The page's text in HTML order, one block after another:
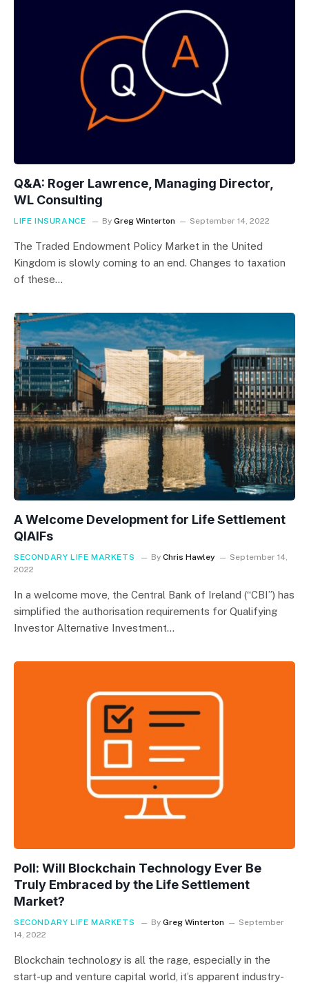
Q&A: Roger Lawrence, Managing Director,
WL Consulting
LIFE INSURANCE By Greg Winterton September 14, 2022
The Traded Endowment Policy Market in the United
Kingdom is slowly coming to an end. Changes to taxation
of these…
A Welcome Development for Life Settlement
QIAIFs
SECONDARY LIFE MARKETS By Chris Hawley
September 14,
2022
In a welcome move, the Central Bank of Ireland (“CBI”) has
simplified the authorisation requirements for Qualifying
Investor Alternative Investment…
Poll: Will Blockchain Technology Ever Be
Truly Embraced by the Life Settlement
Market?
SECONDARY LIFE MARKETS By Greg Winterton
September
14, 2022
Blockchain technology is all the rage, especially in the
start-up and venture capital world, it’s apparent industry-